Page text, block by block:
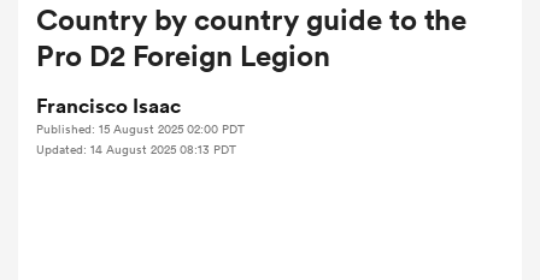
Country by country guide to the
Pro D2 Foreign Legion
Francisco Isaac
Published: 15 August 2025 02:00 PDT
Updated: 14 August 2025 08:13 PDT